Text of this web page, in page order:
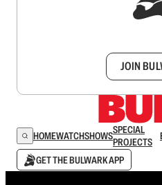
JOIN
HOMEWATCHSHOWSSPECIAL
PROJECTS
GET THE BULWARK APP